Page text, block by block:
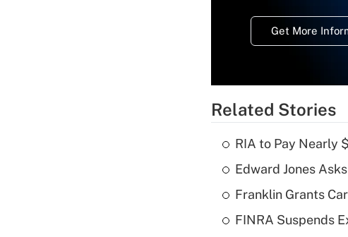
Get More
Related Stories
RIA to Pay Nearly
Edward Jones
Franklin Grants
FINRA Suspends